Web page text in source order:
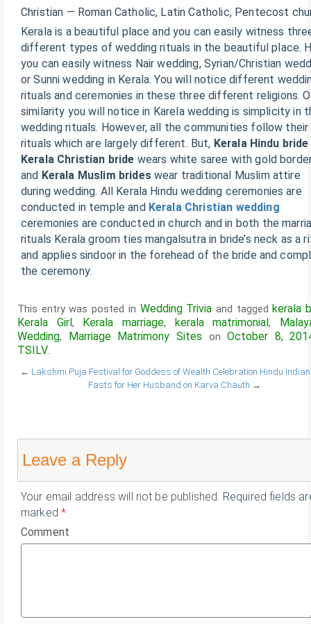
Christian — Roman Catholic, Latin Catholic, Pentecost
Kerala is a beautiful place and you can easily witness
different types of wedding rituals in the beautiful place.
you can easily witness Nair wedding, Syrian/Christian
or Sunni wedding in Kerala. You will notice different
rituals and ceremonies in these three different religions.
similarity you will notice in Karela wedding is simplicity in
wedding rituals. However, all the communities follow their
rituals which are largely different. But, Kerala Hindu bride
Kerala Christian bride wears white saree with gold
and Kerala Muslim brideswear traditional Muslim attire
during wedding. All Kerala Hindu wedding ceremonies are
conducted in temple and Kerala Christian wedding
ceremonies are conducted in church and in both the
rituals Kerala groom ties mangalsutra in bride’s neck as a
and applies sindoor in the forehead of the bride and
the ceremony.
This entry was posted in Wedding Trivia and tagged kerala
Kerala Girl, Kerala marriage, kerala matrimonial,
Wedding, Marriage Matrimony Sites onOctober 8,
TSILV.
← Lakshmi Puja Festival for Goddess of Wealth Celebration Hindu
Fasts for Her Husband on Karva Chauth →
Leave a Reply
Your email address will not be published. Required fields
marked*
Comment